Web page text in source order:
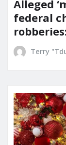
Alleged
federal
Terry